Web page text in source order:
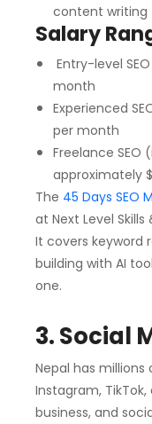
content writing
Salary
Entry-level
month
Experienced
per month
Freelance
approximately
The 45 Days SEO
at Next Level
It covers keyword
building with AI
one.
3. Social
Nepal has
Instagram,
business, and